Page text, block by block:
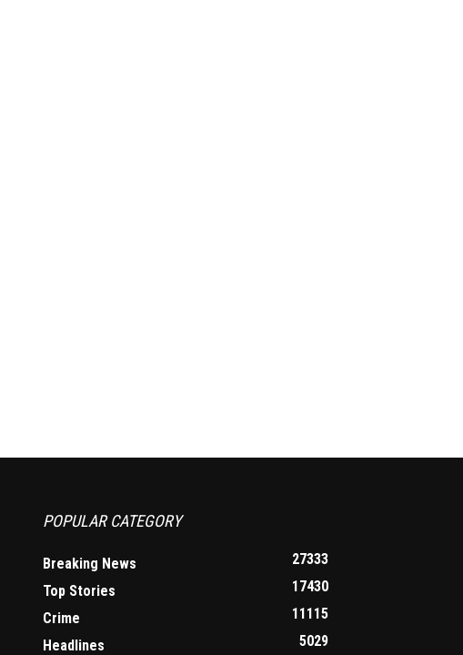
POPULAR CATEGORY
Breaking News
27333
Top Stories
17430
Crime
11115
Headlines
5029